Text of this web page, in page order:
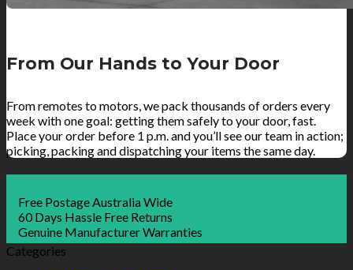
From Our Hands to Your Door
From remotes to motors, we pack thousands of orders every
week with one goal: getting them safely to your door, fast.
Place your order before 1 p.m. and you’ll see our team in action;
picking, packing and dispatching your items the same day.
Free Postage Australia Wide
60 Days Hassle Free Returns
Genuine Manufacturer Warranties
Categories